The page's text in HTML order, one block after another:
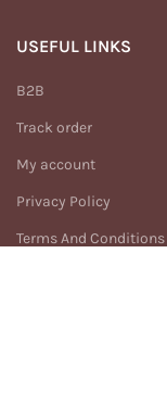
USEFUL LINKS
B2B
Track order
My account
Privacy Policy
Terms And Conditions